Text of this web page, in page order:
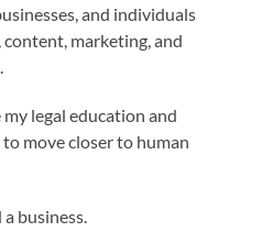
and individuals
marketing, and
legal education and
move closer to human
business.